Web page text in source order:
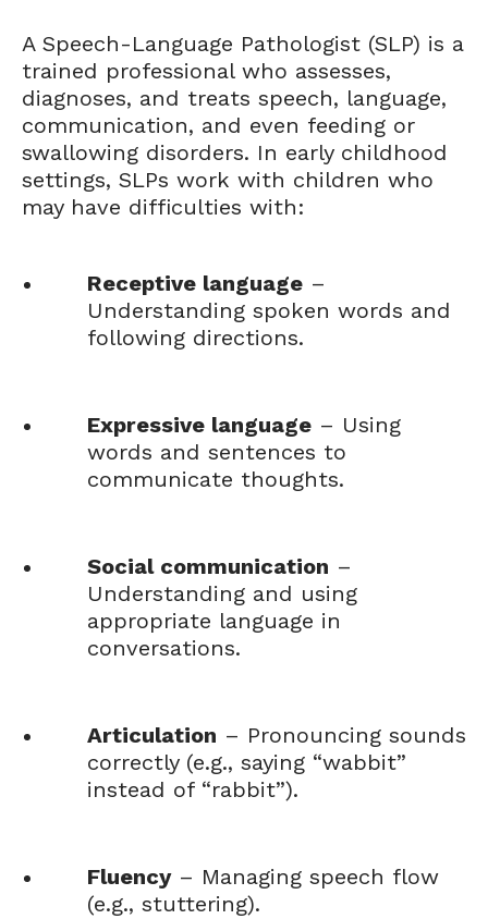
A Speech-Language Pathologist (SLP) is a
trained professional who assesses,
diagnoses, and treats speech, language,
communication, and even feeding or
swallowing disorders. In early childhood
settings, SLPs work with children who
may have difficulties with:
Receptive language –
Understanding spoken words and
following directions.
Expressive language – Using
words and sentences to
communicate thoughts.
Social communication –
Understanding and using
appropriate language in
conversations.
Articulation – Pronouncing sounds
correctly (e.g., saying “wabbit”
instead of “rabbit”).
Fluency– Managing speech flow
(e.g., stuttering).